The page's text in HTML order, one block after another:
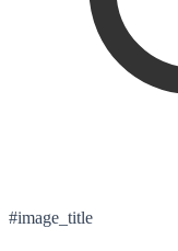
#image_title